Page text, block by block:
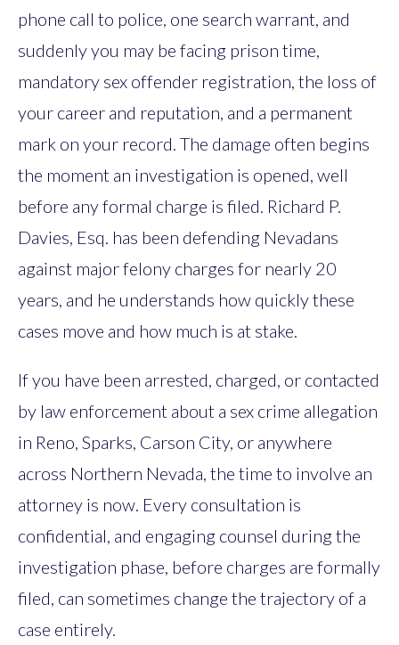
phone call to police, one search warrant, and
suddenly you may be facing prison time,
mandatory sex offender registration, the loss of
your career and reputation, and a permanent
mark on your record. The damage often begins
the moment an investigation is opened, well
before any formal charge is filed. Richard P.
Davies, Esq. has been defending Nevadans
against major felony charges for nearly 20
years, and he understands how quickly these
cases move and how much is at stake.
If you have been arrested, charged, or contacted
by law enforcement about a sex crime allegation
in Reno, Sparks, Carson City, or anywhere
across Northern Nevada, the time to involve an
attorney is now. Every consultation is
confidential, and engaging counsel during the
investigation phase, before charges are formally
filed, can sometimes change the trajectory of a
case entirely.